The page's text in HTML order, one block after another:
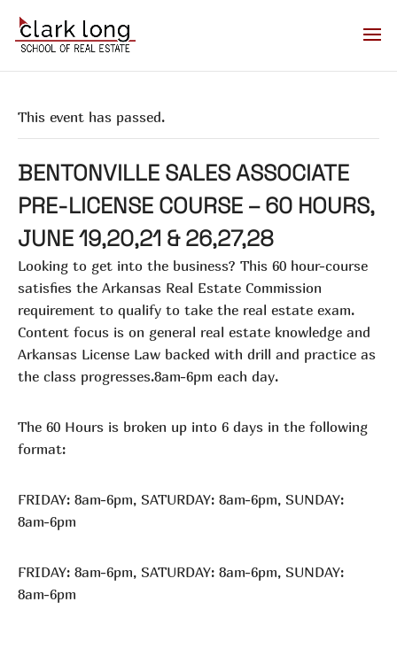
This event has passed.
BENTONVILLE SALES ASSOCIATE
PRE-LICENSE COURSE – 60 HOURS,
JUNE 19,20,21 & 26,27,28
Looking to get into the business? This 60 hour-course
satisfies the Arkansas Real Estate Commission
requirement to qualify to take the real estate exam.
Content focus is on general real estate knowledge and
Arkansas License Law backed with drill and practice as
the class progresses.8am-6pm each day.
The 60 Hours is broken up into 6 days in the following
format:
FRIDAY: 8am-6pm, SATURDAY: 8am-6pm, SUNDAY:
8am-6pm
FRIDAY: 8am-6pm, SATURDAY: 8am-6pm, SUNDAY:
8am-6pm